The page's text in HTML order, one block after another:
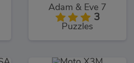
Adam & Eve 7
3
Puzzles